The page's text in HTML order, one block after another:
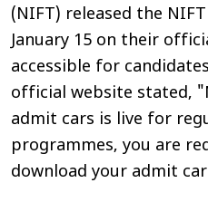
(NIFT) released the
January 15 on their
accessible for
official website stated,
admit cars is live for
programmes, you are
download your admit